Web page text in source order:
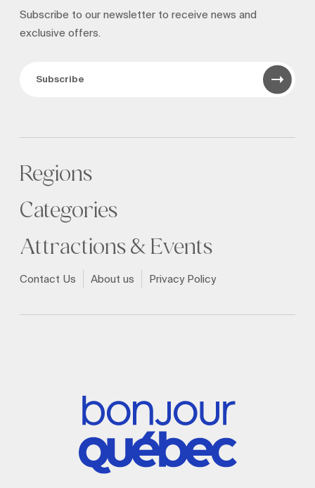
Subscribe to our newsletter to receive news and
exclusive offers.
Subscribe
Regions
Categories
Attractions & Events
Contact Us About us Privacy Policy